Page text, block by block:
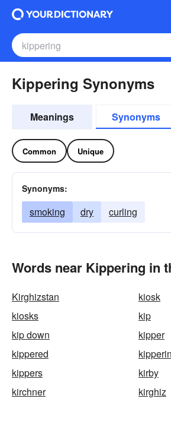
Kippering Synonyms
Meanings Synonyms
Common Unique
Synonyms:
smoking dry curling
Words near Kippering in
Kirghizstan
kiosk
kiosks
kip
kip down
kipper
kippered
kippers
kirby
kirchner
kirghiz